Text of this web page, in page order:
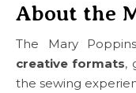
About the
The Mary
creative formats,
the sewing